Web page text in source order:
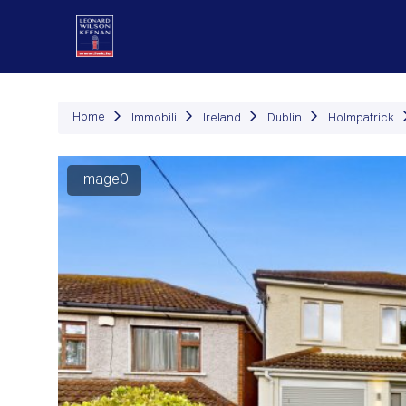
Home Immobili Ireland Dublin Holmpatrick
Image0